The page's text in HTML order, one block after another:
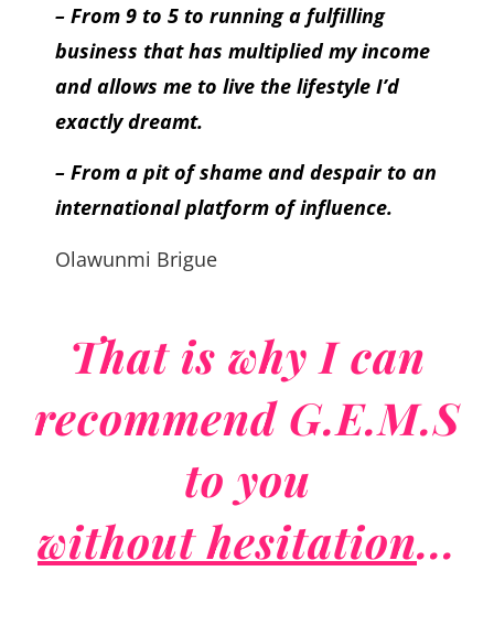
– From 9 to 5 to running a fulfilling
business that has multiplied my income
and allows me to live the lifestyle I’d
exactly dreamt.
– From a pit of shame and despair to an
international platform of influence.
Olawunmi Brigue
That is why I can
recommend G.E.M.S
to you
without hesitation...